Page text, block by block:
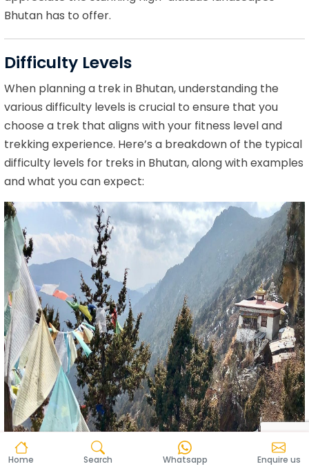
Home Search Whatsapp Enquire us
Bhutan has to offer.
Difficulty Levels
When planning a trek in Bhutan, understanding the
various difficulty levels is crucial to ensure that you
choose a trek that aligns with your fitness level and
trekking experience. Here’s a breakdown of the typical
difficulty levels for treks in Bhutan, along with examples
and what you can expect: